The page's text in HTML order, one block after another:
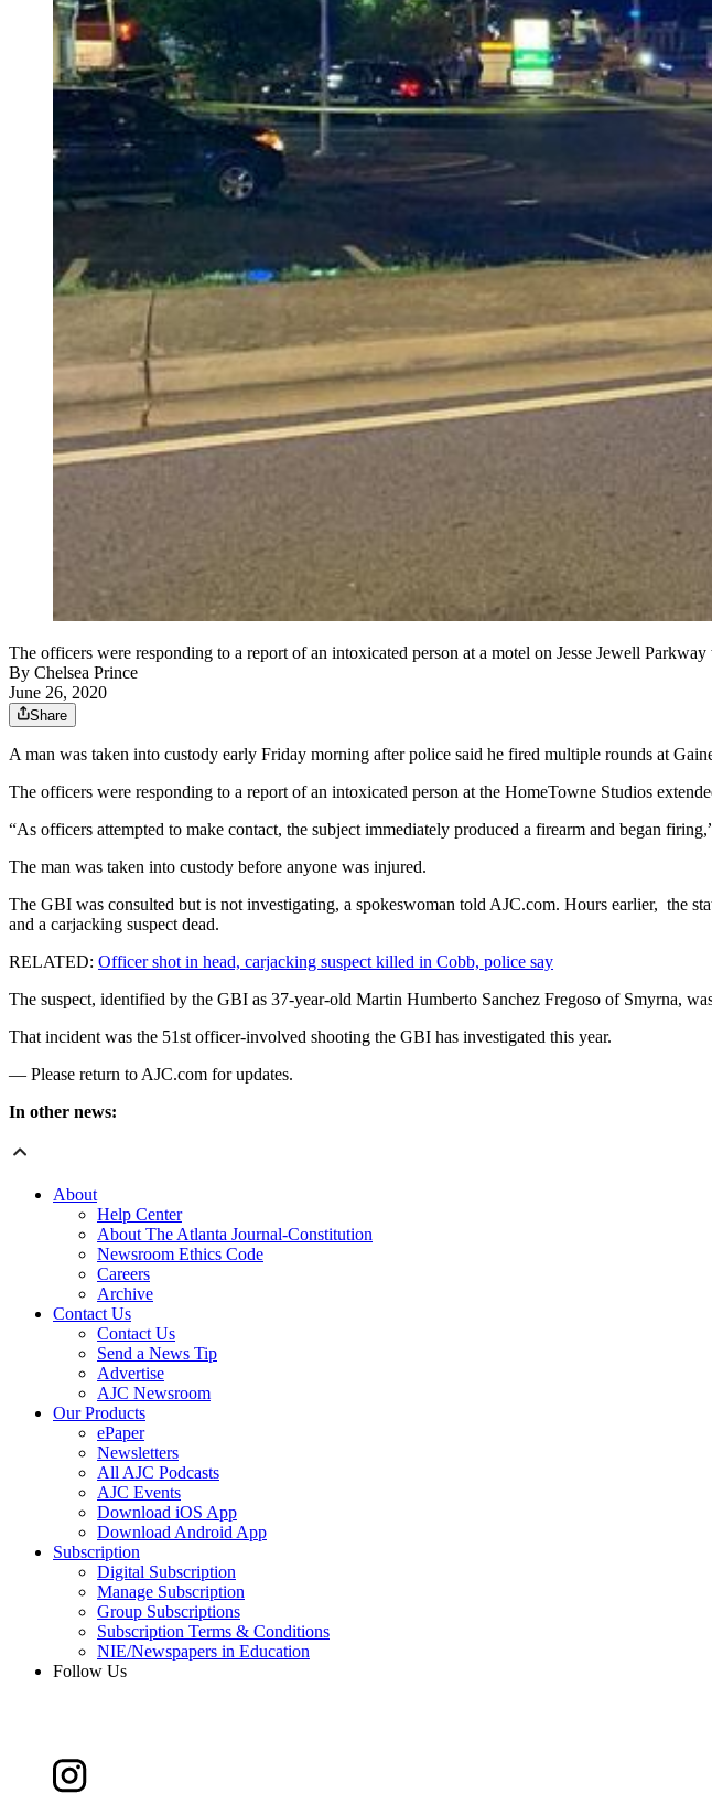
The officers were responding to a report of an intoxicated person at a motel on Jesse Jewell
By Chelsea Prince
June 26, 2020
Share
A man was taken into custody early Friday morning after police said he fired multiple rounds at
The officers were responding to a report of an intoxicated person at the HomeTowne Studios
“As officers attempted to make contact, the subject immediately produced a firearm and began
The man was taken into custody before anyone was injured.
The GBI was consulted but is not investigating, a spokeswoman told AJC.com. Hours earlier, the
and a carjacking suspect dead.
RELATED: Officer shot in head, carjacking suspect killed in Cobb, police say
The suspect, identified by the GBI as 37-year-old Martin Humberto Sanchez Fregoso of Smyrna,
That incident was the 51st officer-involved shooting the GBI has investigated this year.
— Please return to AJC.com for updates.
In other news:
About
Help Center
About The Atlanta Journal-Constitution
Newsroom Ethics Code
Careers
Archive
Contact Us
Contact Us
Send a News Tip
Advertise
AJC Newsroom
Our Products
ePaper
Newsletters
All AJC Podcasts
AJC Events
Download iOS App
Download Android App
Subscription
Digital Subscription
Manage Subscription
Group Subscriptions
Subscription Terms & Conditions
NIE/Newspapers in Education
Follow Us